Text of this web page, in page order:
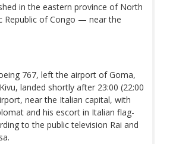
in the eastern province of North
Republic of Congo — near the
767, left the airport of Goma,
landed shortly after 23:00 (22:00
near the Italian capital, with
and his escort in Italian flag-
to the public television Rai and